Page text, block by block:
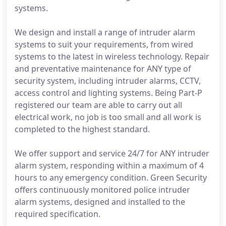
systems.
We design and install a range of intruder alarm
systems to suit your requirements, from wired
systems to the latest in wireless technology. Repair
and preventative maintenance for ANY type of
security system, including intruder alarms, CCTV,
access control and lighting systems. Being Part-P
registered our team are able to carry out all
electrical work, no job is too small and all work is
completed to the highest standard.
We offer support and service 24/7 for ANY intruder
alarm system, responding within a maximum of 4
hours to any emergency condition. Green Security
offers continuously monitored police intruder
alarm systems, designed and installed to the
required specification.